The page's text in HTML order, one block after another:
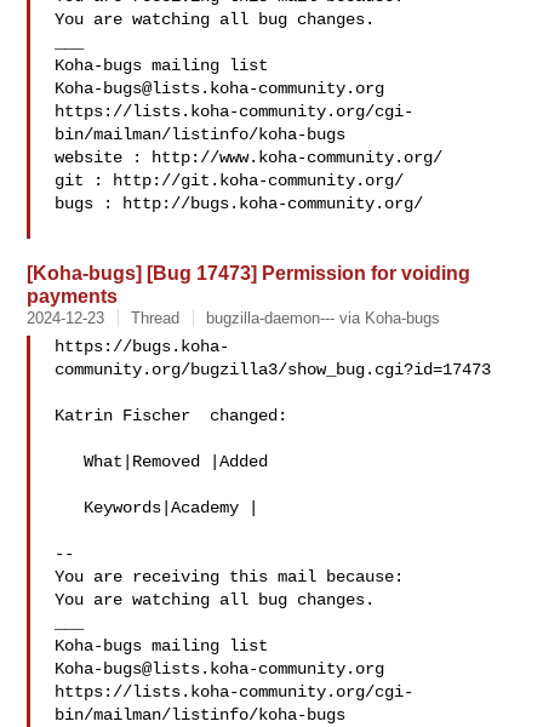
You are watching all bug changes.
Koha-bugs@lists.koha-community.org
https://lists.koha-community.org/cgi-
bin/mailman/listinfo/koha-bugs
website : http://www.koha-community.org/
git : http://git.koha-community.org/
bugs : http://bugs.koha-community.org/
[Koha-bugs] [Bug 17473] Permission for voiding
payments
2024-12-23 Thread bugzilla-daemon--- via Koha-bugs
https://bugs.koha-
community.org/bugzilla3/show_bug.cgi?id=17473
Katrin Fischer  changed:
   What|Removed |Added
--
You are receiving this mail because:
You are watching all bug changes.
Koha-bugs@lists.koha-community.org
https://lists.koha-community.org/cgi-
bin/mailman/listinfo/koha-bugs